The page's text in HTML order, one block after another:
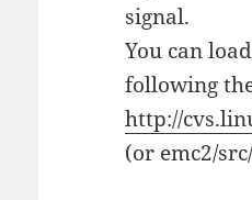
signal.
You can
following
http://
(or emc2/